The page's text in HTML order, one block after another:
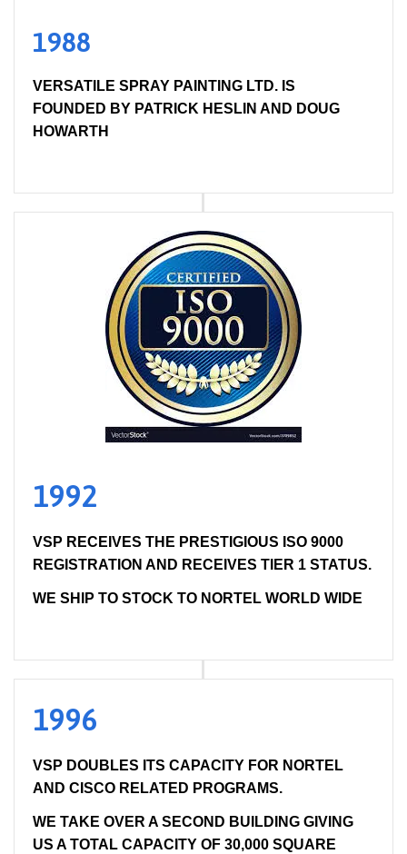
1988
VERSATILE SPRAY PAINTING LTD. IS
FOUNDED BY PATRICK HESLIN AND DOUG
HOWARTH
1992
VSP RECEIVES THE PRESTIGIOUS ISO 9000
REGISTRATION AND RECEIVES TIER 1 STATUS.
WE SHIP TO STOCK TO NORTEL WORLD WIDE
1996
VSP DOUBLES ITS CAPACITY FOR NORTEL
AND CISCO RELATED PROGRAMS.
WE TAKE OVER A SECOND BUILDING GIVING
US A TOTAL CAPACITY OF 30,000 SQUARE